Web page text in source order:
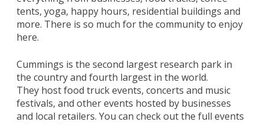
tents, yoga, happy hours, residential buildings and
more. There is so much for the community to enjoy
here.
Cummings is the second largest research park in
the country and fourth largest in the world.
They host food truck events, concerts and music
festivals, and other events hosted by businesses
and local retailers. You can check out the full events